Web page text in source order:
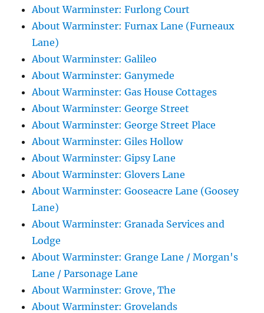
About Warminster: Furlong Court
About Warminster: Furnax Lane (Furneaux
Lane)
About Warminster: Galileo
About Warminster: Ganymede
About Warminster: Gas House Cottages
About Warminster: George Street
About Warminster: George Street Place
About Warminster: Giles Hollow
About Warminster: Gipsy Lane
About Warminster: Glovers Lane
About Warminster: Gooseacre Lane (Goosey
Lane)
About Warminster: Granada Services and
Lodge
About Warminster: Grange Lane / Morgan's
Lane / Parsonage Lane
About Warminster: Grove, The
About Warminster: Grovelands